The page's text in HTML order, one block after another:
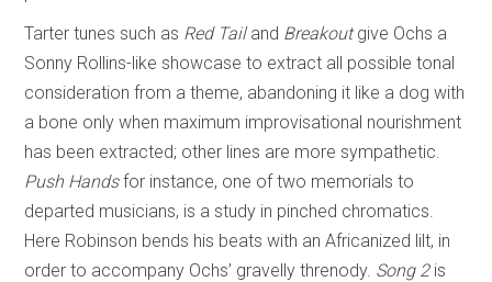
Tarter tunes such as Red Tailand Breakoutgive Ochs a
Sonny Rollins-like showcase to extract all possible tonal
consideration from a theme, abandoning it like a dog with
a bone only when maximum improvisational nourishment
has been extracted; other lines are more sympathetic.
Push Handsfor instance, one of two memorials to
departed musicians, is a study in pinched chromatics.
Here Robinson bends his beats with an Africanized lilt, in
order to accompany Ochs’ gravelly threnody. Song 2is